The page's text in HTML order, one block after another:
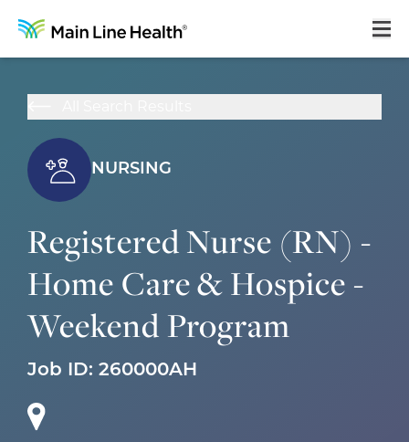
About Us
Our Culture
Career Areas
Benefits
Hiring Process
Locations
NURSING
Registered Nurse (RN) -
Home Care & Hospice -
Weekend Program
Job ID: 260000AH